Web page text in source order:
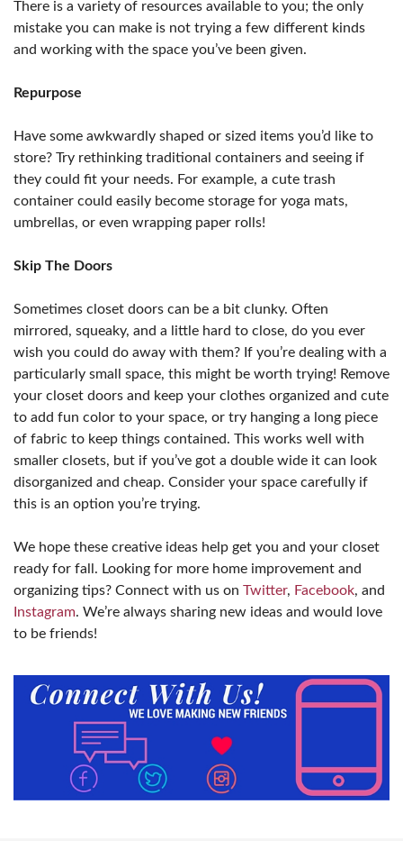
There is a variety of resources available to you; the only
mistake you can make is not trying a few different kinds
and working with the space you’ve been given.
Repurpose
Have some awkwardly shaped or sized items you’d like to
store? Try rethinking traditional containers and seeing if
they could fit your needs. For example, a cute trash
container could easily become storage for yoga mats,
umbrellas, or even wrapping paper rolls!
Skip The Doors
Sometimes closet doors can be a bit clunky. Often
mirrored, squeaky, and a little hard to close, do you ever
wish you could do away with them? If you’re dealing with a
particularly small space, this might be worth trying! Remove
your closet doors and keep your clothes organized and cute
to add fun color to your space, or try hanging a long piece
of fabric to keep things contained. This works well with
smaller closets, but if you’ve got a double wide it can look
disorganized and cheap. Consider your space carefully if
this is an option you’re trying.
We hope these creative ideas help get you and your closet
ready for fall. Looking for more home improvement and
organizing tips? Connect with us on Twitter, Facebook, and
Instagram. We’re always sharing new ideas and would love
to be friends!